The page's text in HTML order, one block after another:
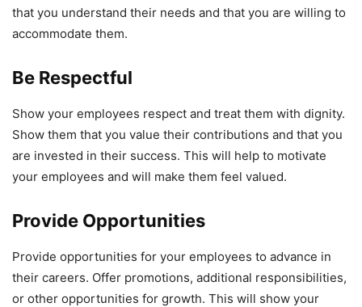
that you understand their needs and that you are willing to
accommodate them.
Be Respectful
Show your employees respect and treat them with dignity.
Show them that you value their contributions and that you
are invested in their success. This will help to motivate
your employees and will make them feel valued.
Provide Opportunities
Provide opportunities for your employees to advance in
their careers. Offer promotions, additional responsibilities,
or other opportunities for growth. This will show your